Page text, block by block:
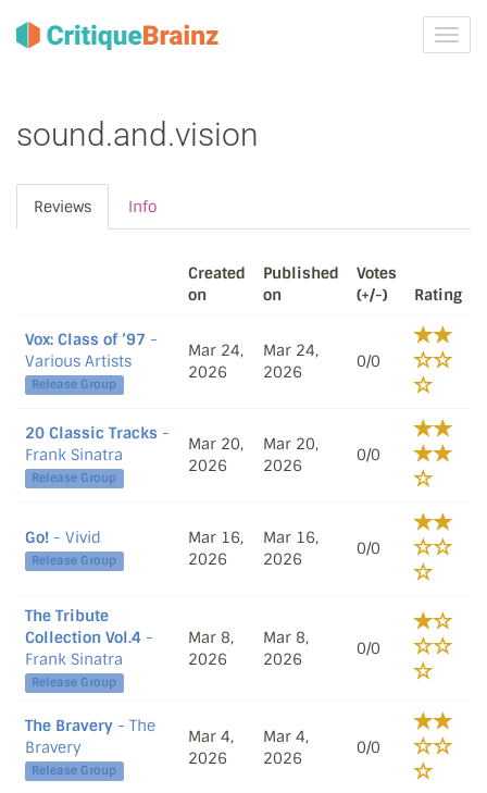
sound.and.vision
Reviews Info
Created
on
Published
on
Votes
(+/-)
Rating
Vox: Class of ’97 -
Various Artists
Release Group
Mar 24,
2026
Mar 24,
2026
0/0
20 Classic Tracks -
Frank Sinatra
Release Group
Mar 20,
2026
Mar 20,
2026
0/0
Go! - Vivid
Release Group
Mar 16,
2026
Mar 16,
2026
0/0
The Tribute
Collection Vol.4 -
Frank Sinatra
Release Group
Mar 8,
2026
Mar 8,
2026
0/0
The Bravery - The
Bravery
Release Group
Mar 4,
2026
Mar 4,
2026
0/0